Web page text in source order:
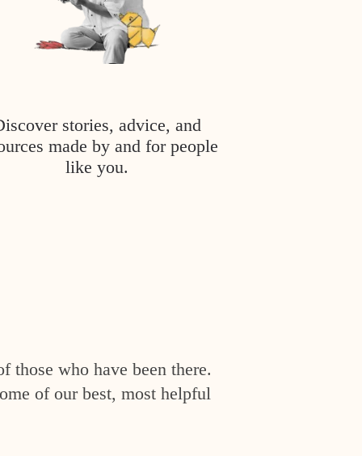
stories, advice, and
made by and for people
like you.
those who have been there.
of our best, most helpful